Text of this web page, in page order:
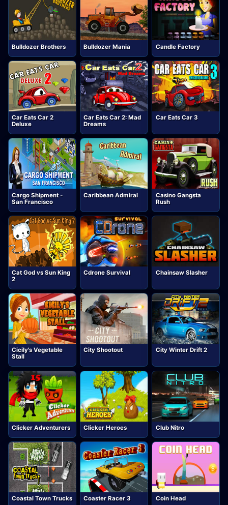
Bulldozer Brothers Bulldozer Mania Candle Factory
Car Eats Car 2
Deluxe
Car Eats Car 2: Mad
Dreams
Car Eats Car 3
Cargo Shipment -
San Francisco
Caribbean Admiral
Casino Gangsta
Rush
Cat God vs Sun King
2
Cdrone Survival Chainsaw Slasher
Cicily's Vegetable
Stall
City Shootout City Winter Drift 2
Clicker Adventurers Clicker Heroes Club Nitro
Coastal Town Trucks Coaster Racer 3 Coin Head